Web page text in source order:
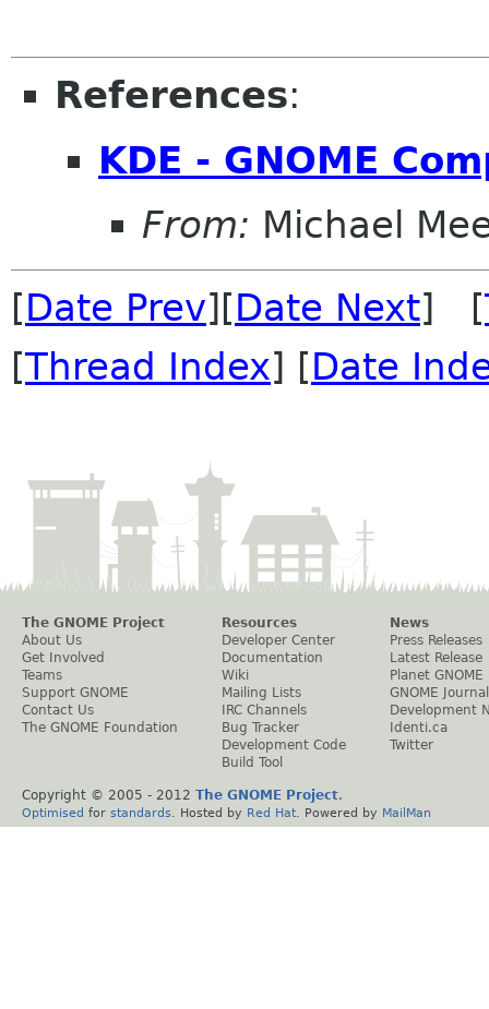
References:
KDE - GNOME
From: Michael
[Date Prev][Date Next] [
[Thread Index] [Date
The GNOME Project
About Us
Get Involved
Teams
Support GNOME
Contact Us
The GNOME Foundation
Resources
Developer Center
Documentation
Wiki
Mailing Lists
IRC Channels
Bug Tracker
Development Code
Build Tool
News
Press Releases
Latest Release
Planet GNOME
GNOME Journal
Development
Identi.ca
Twitter
Copyright © 2005 - 2012 The GNOME Project.
Optimised for standards . Hosted by Red Hat . Powered by MailMan